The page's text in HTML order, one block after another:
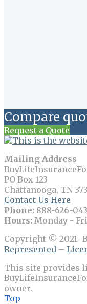
Compare
Request a Quote
Mailing Address
PO Box 123
Chattanooga, TN
Contact Us Here
Phone: 888-626-
Hours: Monday -
Copyright © 2021-
Represented –
This site provides
owner.
Top